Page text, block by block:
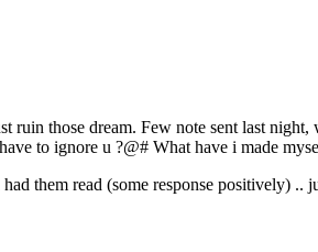
ruin those dream. Few note sent last
to ignore u ?@# What have i made
them read (some response positively) ..